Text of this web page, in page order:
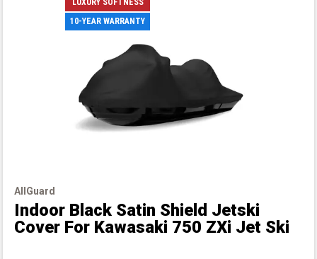
LUXURY SOFTNESS
10-YEAR WARRANTY
AllGuard
Indoor Black Satin Shield Jetski
Cover For Kawasaki 750 ZXi Jet Ski